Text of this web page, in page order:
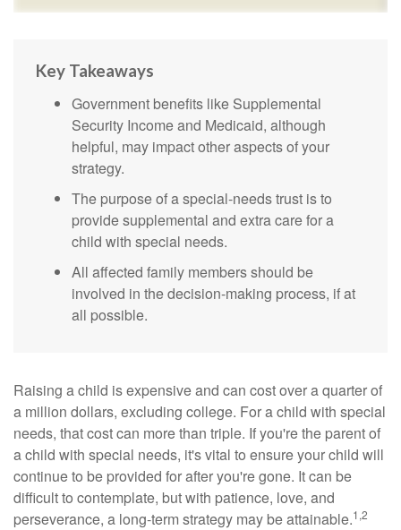
Key Takeaways
Government benefits like Supplemental
Security Income and Medicaid, although
helpful, may impact other aspects of your
strategy.
The purpose of a special-needs trust is to
provide supplemental and extra care for a
child with special needs.
All affected family members should be
involved in the decision-making process, if at
all possible.
Raising a child is expensive and can cost over a quarter of
a million dollars, excluding college. For a child with special
needs, that cost can more than triple. If you're the parent of
a child with special needs, it's vital to ensure your child will
continue to be provided for after you're gone. It can be
difficult to contemplate, but with patience, love, and
perseverance, a long-term strategy may be attainable.1,2